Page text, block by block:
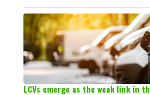
LCVs emerge as the weak link in